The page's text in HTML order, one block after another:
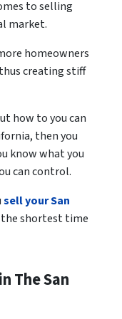
to selling
market.
homeowners
creating stiff
how to you can
, then you
know what you
can control.
sell your San
shortest time
The San